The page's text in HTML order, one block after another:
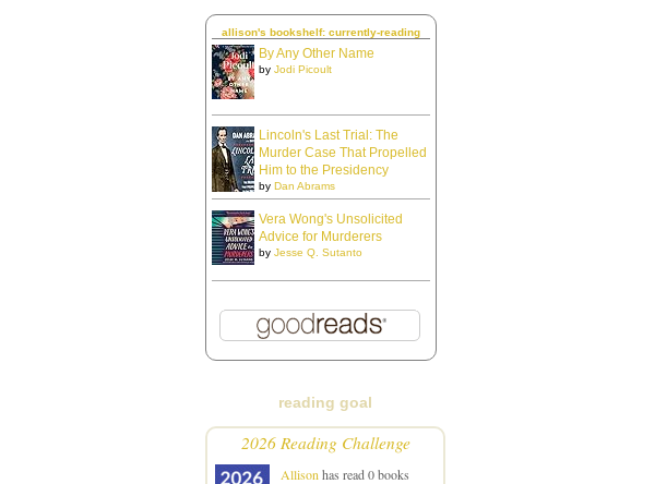
allison's bookshelf: currently-reading
By Any Other Name
by Jodi Picoult
Lincoln's Last Trial: The
Murder Case That Propelled
Him to the Presidency
by Dan Abrams
Vera Wong's Unsolicited
Advice for Murderers
by Jesse Q. Sutanto
reading goal
2026 Reading Challenge
Allison has read 0 books